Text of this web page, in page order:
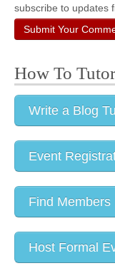
subscribe to updates
Submit Your
How To
Write a Blog
Event
Find Members
Host Formal